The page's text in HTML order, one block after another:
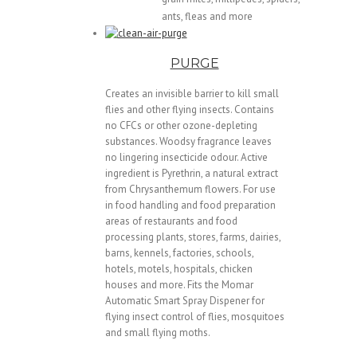
ants, fleas and more
PURGE
Creates an invisible barrier to kill small
flies and other flying insects. Contains
no CFCs or other ozone-depleting
substances. Woodsy fragrance leaves
no lingering insecticide odour. Active
ingredient is Pyrethrin, a natural extract
from Chrysanthemum flowers. For use
in food handling and food preparation
areas of restaurants and food
processing plants, stores, farms, dairies,
barns, kennels, factories, schools,
hotels, motels, hospitals, chicken
houses and more. Fits the Momar
Automatic Smart Spray Dispener for
flying insect control of flies, mosquitoes
and small flying moths.